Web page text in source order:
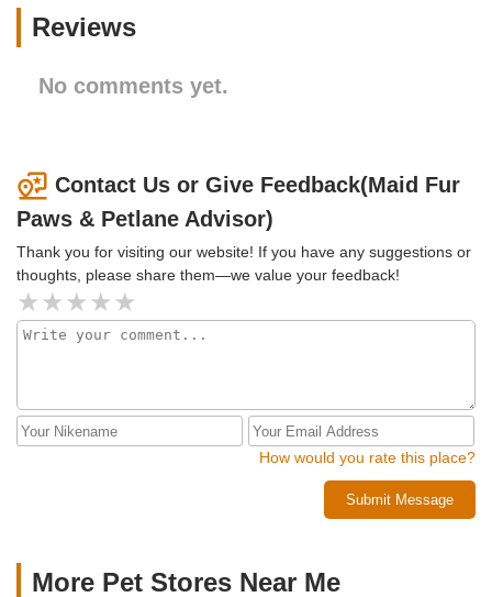
Reviews
No comments yet.
Contact Us or Give Feedback(Maid Fur
Paws & Petlane Advisor)
Thank you for visiting our website! If you have any suggestions or
thoughts, please share them—we value your feedback!
How would you rate this place?
Submit Message
More Pet Stores Near Me​